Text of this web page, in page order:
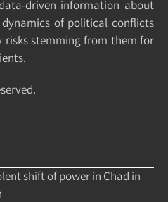
driven in­formation about
of po­litical con­flicts
stemming from them for
shift of power in Chad in